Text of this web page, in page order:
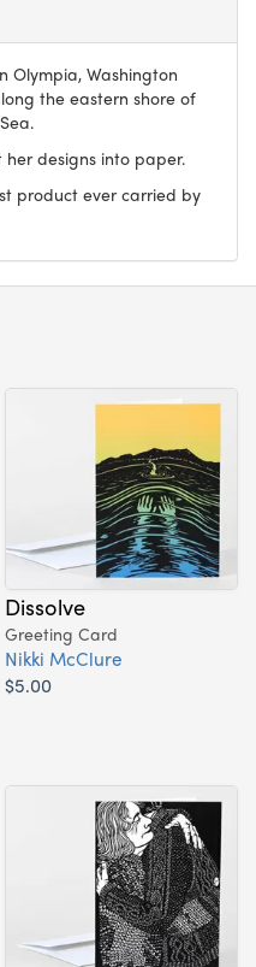
Olympia, Washington
the eastern shore of
designs into paper.
product ever carried by
Dissolve
Greeting Card
Nikki McClure
$5.00